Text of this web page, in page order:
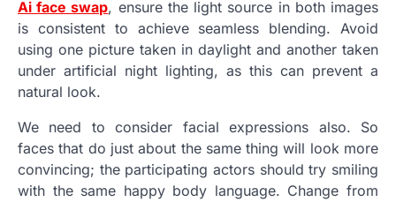
Ai face swap, ensure the light source in both images
is consistent to achieve seamless blending. Avoid
using one picture taken in daylight and another taken
under artificial night lighting, as this can prevent a
natural look.
We need to consider facial expressions also. So
faces that do just about the same thing will look more
convincing; the participating actors should try smiling
with the same happy body language. Change from